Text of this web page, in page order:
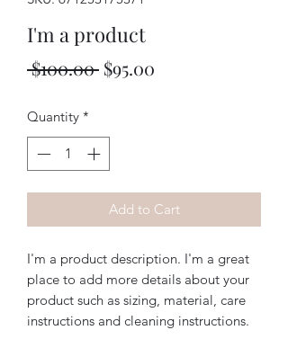
I'm a product
$100.00 Regular
$95.00
Quantity *
Add to Cart
I'm a product description. I'm a great
place to add more details about your
product such as sizing, material, care
instructions and cleaning instructions.